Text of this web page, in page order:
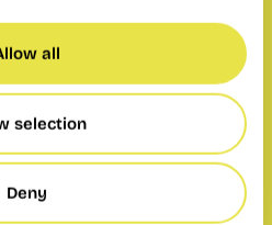
all
selection
Deny